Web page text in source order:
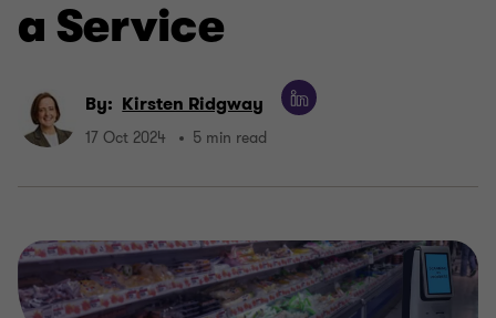
a Service
By: Kirsten Ridgway
17 Oct 2024 5 min read